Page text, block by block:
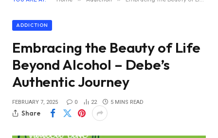
ADDICTION
Embracing the Beauty of Life
Beyond Alcohol – Debe’s
Authentic Journey
FEBRUARY 7, 2025 0 22 5 MINS READ
Share